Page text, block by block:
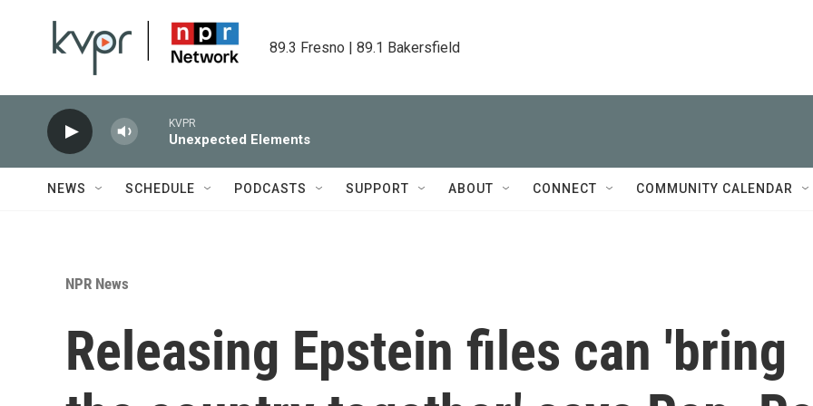
89.3 Fresno | 89.1 Bakersfield
KVPR
Unexpected Elements
NEWS SCHEDULE PODCASTS SUPPORT ABOUT CONNECT COMMUNITY CALENDAR
NPR News
Releasing Epstein files can 'bring